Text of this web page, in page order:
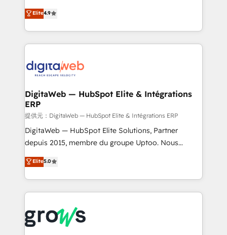
That's why we have developed a step-by-step
implementation process that focuses on user
strive for optimal customer processes and
experiences. Systony – We believe you can grow!
Elite Partner. With 500+ projects across the U.S.,
Brazil, and LATAM, we combine global expertise with
regional experience. Today, we are Brazil’s largest
HubSpot Elite Partner—trusted by companies across
Implementation & Migration Onboarding across all
Station, Freshdesk, Intercom, and more. Custom
objects, automations, and integrations built for
growth. 🚀 AI-Driven GTM Orchestration Unify
HubSpot with LinkedIn, WhatsApp, email, paid
media, and AI voice to drive pipeline. 🤖 AI Custom
prospecting, follow-ups, service triage, and
knowledge retrieval—built in HubSpot. ⚡ Fast-Track
advanced optimization & adoption 📍 São Paulo, BR
• Des Moines, IA • New York, NY
Elite4.9
DigitaWeb — HubSpot Elite & Intégrations
ERP
提供元：DigitaWeb — HubSpot Elite & Intégrations ERP
DigitaWeb — HubSpot Elite Solutions, Partner
depuis 2015, membre du groupe Uptoo. Nous
aidons les ETI et PME B2B à unifier Marketing,
Ventes et Service sur HubSpot grâce à la Revenue
Architecture : alignement des équipes, pipeline
prévisible, croissance mesurable. 🔌 Intégrations
Dynamics..), VOIP (Aircall, Ringover, Modjo), Shopify,
Oneflow. 💻 Développements custom : CRM UI
Elite5.0